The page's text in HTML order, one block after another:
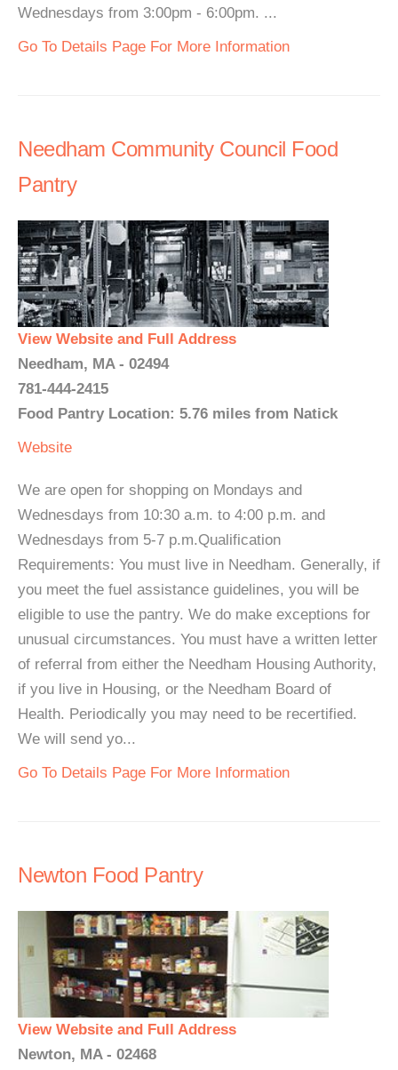
Wednesdays from 3:00pm - 6:00pm. ...
Go To Details Page For More Information
Needham Community Council Food
Pantry
View Website and Full Address
Needham, MA - 02494
781-444-2415
Food Pantry Location: 5.76 miles from Natick
Website
We are open for shopping on Mondays and
Wednesdays from 10:30 a.m. to 4:00 p.m. and
Wednesdays from 5-7 p.m.Qualification
Requirements: You must live in Needham. Generally, if
you meet the fuel assistance guidelines, you will be
eligible to use the pantry. We do make exceptions for
unusual circumstances. You must have a written letter
of referral from either the Needham Housing Authority,
if you live in Housing, or the Needham Board of
Health. Periodically you may need to be recertified.
We will send yo...
Go To Details Page For More Information
Newton Food Pantry
View Website and Full Address
Newton, MA - 02468